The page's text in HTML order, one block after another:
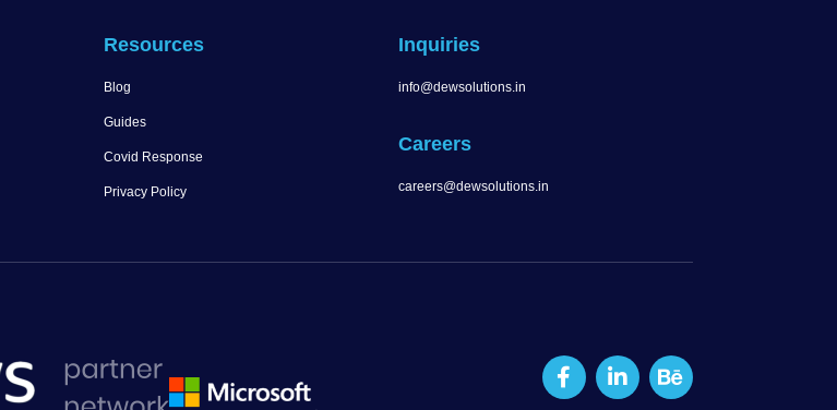
Resources
Blog
Guides
Covid Response
Privacy Policy
Inquiries
info@dewsolutions.in
Careers
careers@dewsolutions.in